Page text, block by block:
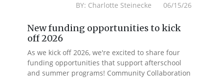
BY: Charlotte Steinecke 06/15/26
New funding opportunities to kick
off 2026
As we kick off 2026, we're excited to share four
funding opportunities that support afterschool
and summer programs! Community Collaboration